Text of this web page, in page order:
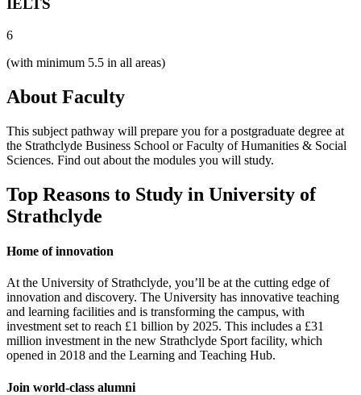
IELTS
6
(with minimum 5.5 in all areas)
About Faculty
This subject pathway will prepare you for a postgraduate degree at
the Strathclyde Business School or Faculty of Humanities & Social
Sciences. Find out about the modules you will study.
Top Reasons to Study in University of
Strathclyde
Home of innovation
At the University of Strathclyde, you’ll be at the cutting edge of
innovation and discovery. The University has innovative teaching
and learning facilities and is transforming the campus, with
investment set to reach £1 billion by 2025. This includes a £31
million investment in the new Strathclyde Sport facility, which
opened in 2018 and the Learning and Teaching Hub.
Join world-class alumni